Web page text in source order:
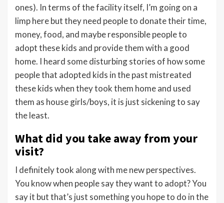
ones). In terms of the facility itself, I’m going on a
limp here but they need people to donate their time,
money, food, and maybe responsible people to
adopt these kids and provide them with a good
home. I heard some disturbing stories of how some
people that adopted kids in the past mistreated
these kids when they took them home and used
them as house girls/boys, it is just sickening to say
the least.
What did you take away from your
visit?
I definitely took along with me new perspectives.
You know when people say they want to adopt? You
say it but that’s just something you hope to do in the